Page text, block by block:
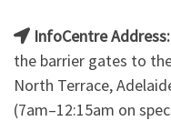
InfoCentre Address:
the barrier gates to
North Terrace,
(7am–12:15am on